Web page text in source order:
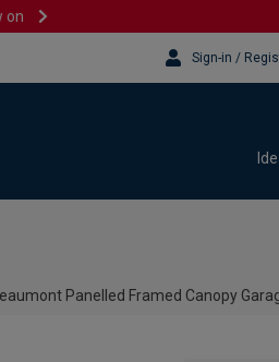
on
Sign-in /
Panelled Framed Canopy